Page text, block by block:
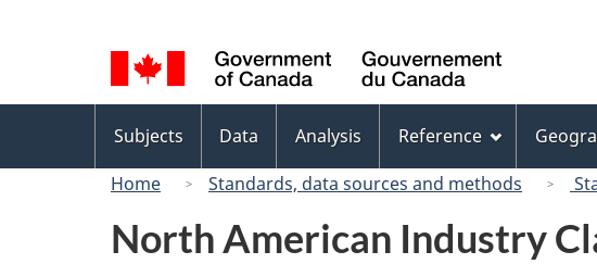
selection
Canada
menu
Subjects Data Analysis Reference
Home
Standards, data sources and methods
North American Industry